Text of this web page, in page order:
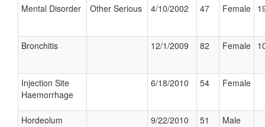
Mental Disorder Other Serious 4/10/2002 47 Female
Bronchitis 12/1/2009 82 Female
Injection Site
Haemorrhage
6/18/2010 54 Female
Hordeolum 9/22/2010 51 Male